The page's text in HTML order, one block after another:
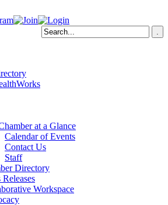
at a Glance
Calendar of Events
Contact Us
Staff
Directory
Releases
Workspace